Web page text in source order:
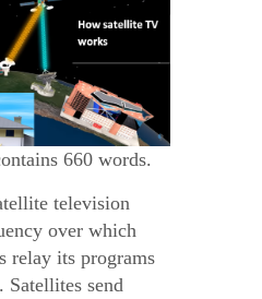
660 words.
television
over which
relay its programs
send